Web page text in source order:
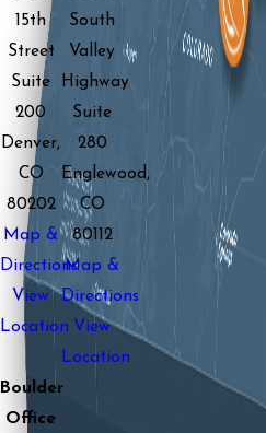
15th
Street
Suite
200
Denver,
CO
80202
Map &
Directions
View
Location
South
Valley
Highway
Suite
280
Englewood,
CO
80112
Map &
Directions
View
Location
Boulder
Office